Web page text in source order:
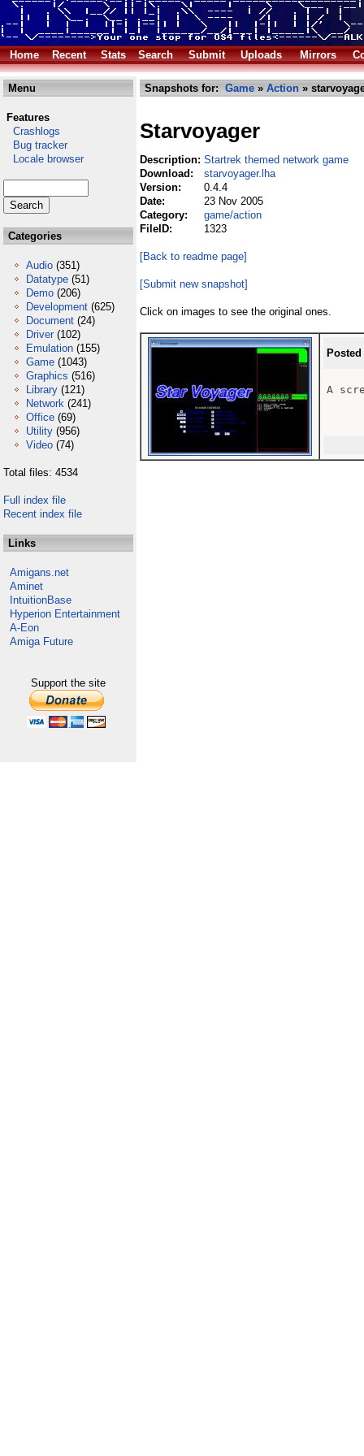
Home Recent Stats Search Submit Uploads Mirrors
Menu
Features
Crashlogs
Bug tracker
Locale browser
Categories
Audio (351)
Datatype (51)
Demo (206)
Development (625)
Document (24)
Driver (102)
Emulation (155)
Game (1043)
Graphics (516)
Library (121)
Network (241)
Office (69)
Utility (956)
Video (74)
Total files: 4534
Full index file
Recent index file
Links
Amigans.net
Aminet
IntuitionBase
Hyperion Entertainment
A-Eon
Amiga Future
Support the site
Snapshots for: Game » Action »
Starvoyager
Description: Startrek themed network game
Download:
starvoyager.lha
Version:
0.4.4
Date:
23 Nov 2005
Category:
game/action
FileID:
1323
[Back to readme page]
[Submit new snapshot]
Click on images to see the original ones.
A